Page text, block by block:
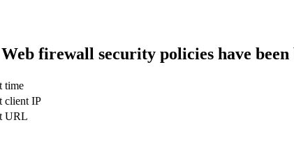
firewall security policies have been
time
client IP
URL